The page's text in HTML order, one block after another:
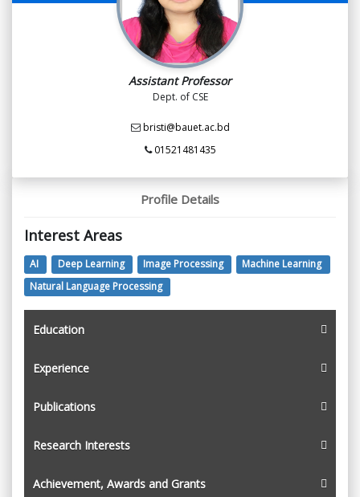
Assistant Professor
Dept. of CSE
bristi@bauet.ac.bd
01521481435
Profile Details
Interest Areas
AI Deep Learning Image Processing
Machine Learning
Natural Language Processing
Education
Experience
Publications
Research Interests
Achievement, Awards and Grants